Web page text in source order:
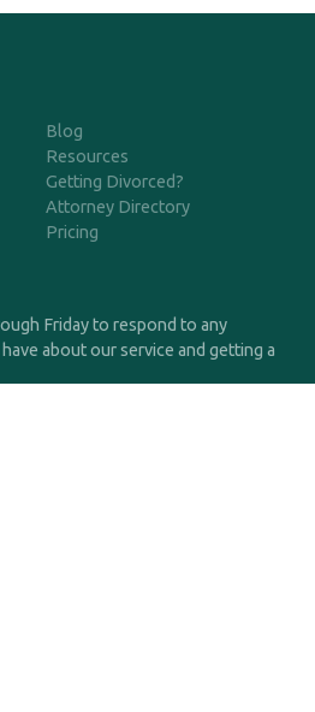
Blog
Resources
Getting Divorced?
Attorney Directory
Pricing
Friday to respond to any
about our service and getting a